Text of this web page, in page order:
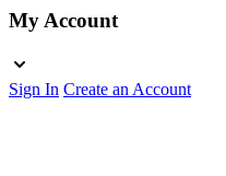
My Account
Sign In Create an Account